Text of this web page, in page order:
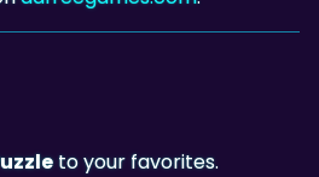
to your favorites.